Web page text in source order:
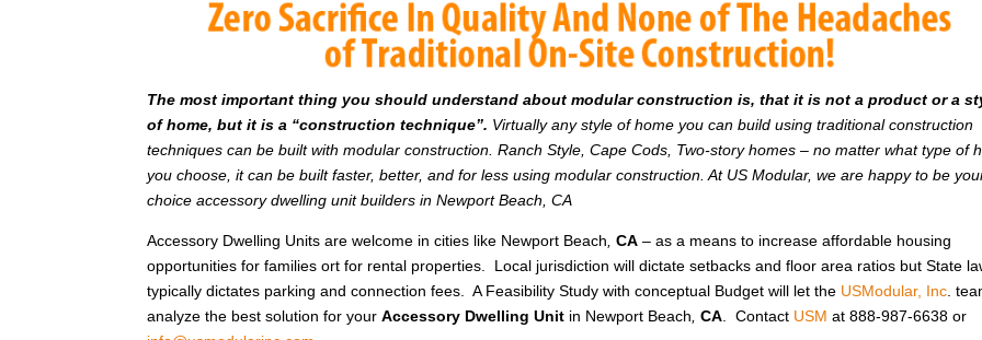
The most important thing you should understand about modular construction is, that it is not a product or a
of home, but it is a “construction technique”. Virtually any style of home you can build using traditional construction
techniques can be built with modular construction. Ranch Style, Cape Cods, Two-story homes – no matter what type of
you choose, it can be built faster, better, and for less using modular construction. At US Modular, we are happy to be
choice accessory dwelling unit builders in Newport Beach, CA
Accessory Dwelling Units are welcome in cities like Newport Beach CA – as a means to increase affordable housing
opportunities for families ort for rental properties. Local jurisdiction will dictate setbacks and floor area ratios but State
typically dictates parking and connection fees. A Feasibility Study with conceptual Budget will let the USModular, Inc .
analyze the best solution for yourAccessory Dwelling Unit in Newport Beach ,CA . Contact USM at 888-987-6638 or